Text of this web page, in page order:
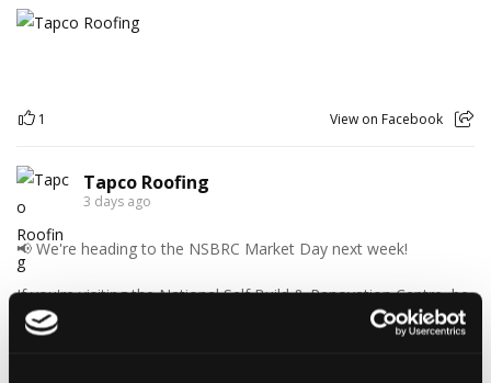
1 View on Facebook
Tapco Roofing
3 days ago
📢 We're heading to the NSBRC Market Day next week!
If you're visiting the National Self Build & Renovation Centre, be
sure to stop by and chat with the Tapco Roofing Products team.
Discover our innovative roofing solutions, ask your questions,